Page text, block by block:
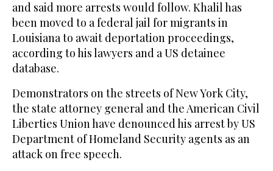
and said more arrests would follow. Khalil has
been moved to a federal jail for migrants in
Louisiana to await deportation proceedings,
according to his lawyers and a US detainee
database.
Demonstrators on the streets of New York City,
the state attorney general and the American Civil
Liberties Union have denounced his arrest by US
Department of Homeland Security agents as an
attack on free speech.